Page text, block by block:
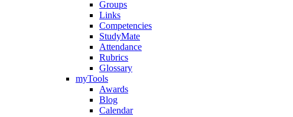
Groups
Links
Competencies
StudyMate
Attendance
Rubrics
Glossary
myTools
Awards
Blog
Calendar